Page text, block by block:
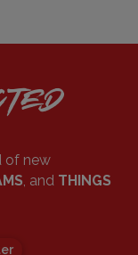
of new
, and THINGS